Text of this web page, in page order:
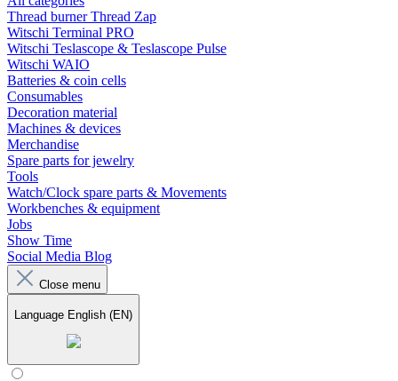
Thread burner Thread Zap
Witschi Terminal PRO
Witschi Teslascope & Teslascope Pulse
Witschi WAIO
Batteries & coin cells
Consumables
Decoration material
Machines & devices
Merchandise
Spare parts for jewelry
Tools
Watch/Clock spare parts & Movements
Workbenches & equipment
Jobs
Show Time
Social Media Blog
Close menu
Language English (EN)